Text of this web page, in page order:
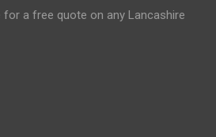
for a free quote on any Lancashire